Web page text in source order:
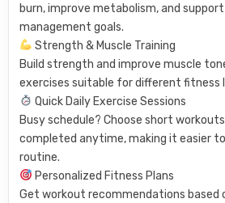
burn, improve metabolism, and
management goals.
Strength & Muscle Training
Build strength and improve muscle
exercises suitable for different fitness
Quick Daily Exercise Sessions
Busy schedule? Choose short
completed anytime, making it easier
routine.
Personalized Fitness Plans
Get workout recommendations based